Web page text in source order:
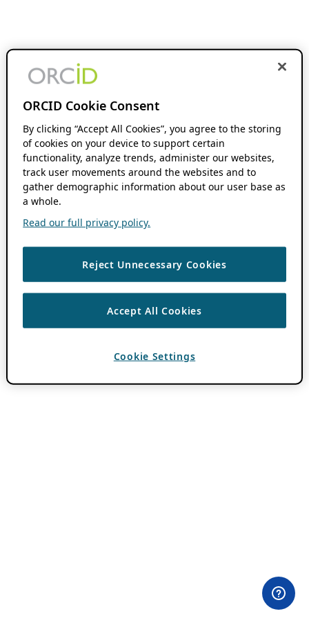
ORCID Cookie Consent
By clicking “Accept All Cookies”, you agree to the storing
of cookies on your device to support certain
functionality, analyze trends, administer our websites,
track user movements around the websites and to
gather demographic information about our user base as
a whole.
Read our full privacy policy.
Reject Unnecessary Cookies
Accept All Cookies
Cookie Settings